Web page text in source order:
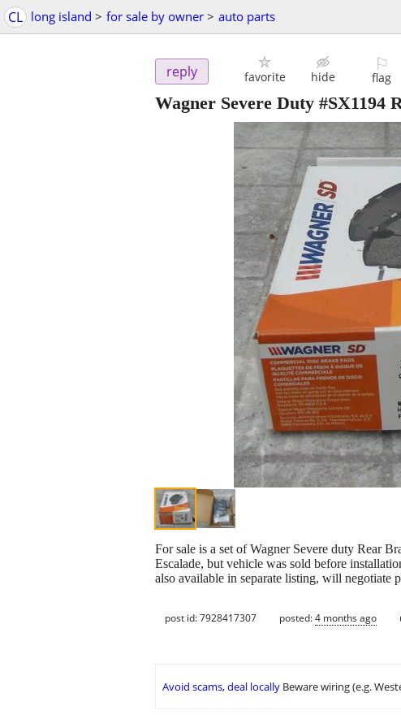
CL long island > for sale by owner > auto parts
reply favorite hide
⚐
flag
Wagner Severe Duty #SX1194
For sale is a set of Wagner Severe duty Rear
Escalade, but vehicle was sold before
also available in separate listing, will negotiate
post id: 7928417307 posted:4 months ago
Avoid scams, deal locally Beware wiring (e.g.